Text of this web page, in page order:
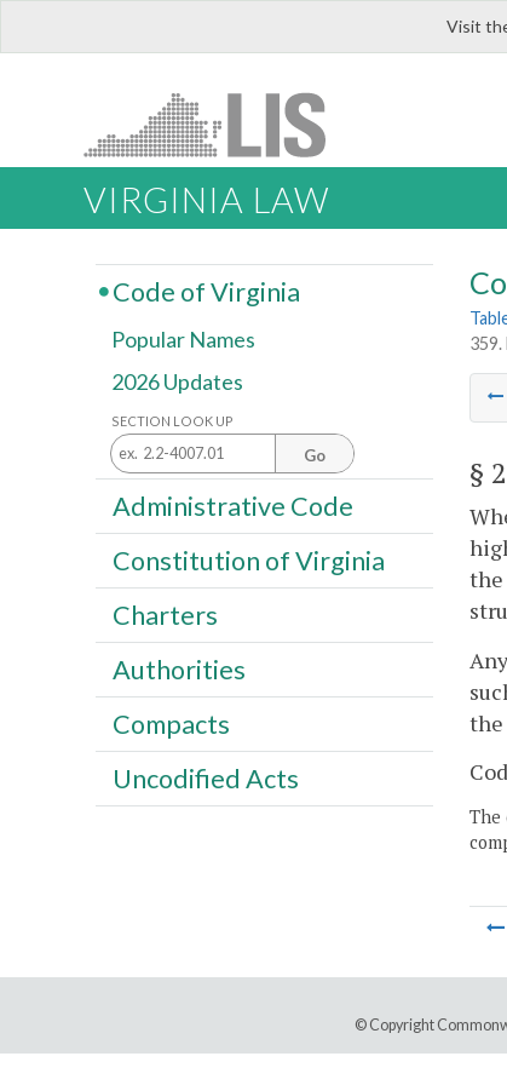
Visit
VIRGINIA LAW
§
the
the
The
Code of Virginia
Popular Names
2026 Updates
SECTION LOOK UP
Go
Administrative Code
Constitution of Virginia
Charters
Authorities
Compacts
Uncodified Acts
© Copyright